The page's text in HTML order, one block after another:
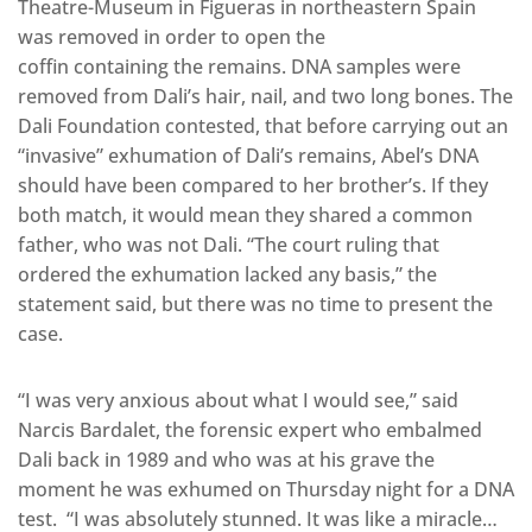
Theatre-Museum in Figueras in northeastern Spain
was removed in order to open the
coffin containing the remains. DNA samples were
removed from Dali’s hair, nail, and two long bones. The
Dali Foundation contested, that before carrying out an
“invasive” exhumation of Dali’s remains, Abel’s DNA
should have been compared to her brother’s. If they
both match, it would mean they shared a common
father, who was not Dali. “The court ruling that
ordered the exhumation lacked any basis,” the
statement said, but there was no time to present the
case.
“I was very anxious about what I would see,” said
Narcis Bardalet, the forensic expert who embalmed
Dali back in 1989 and who was at his grave the
moment he was exhumed on Thursday night for a DNA
test. “I was absolutely stunned. It was like a miracle…